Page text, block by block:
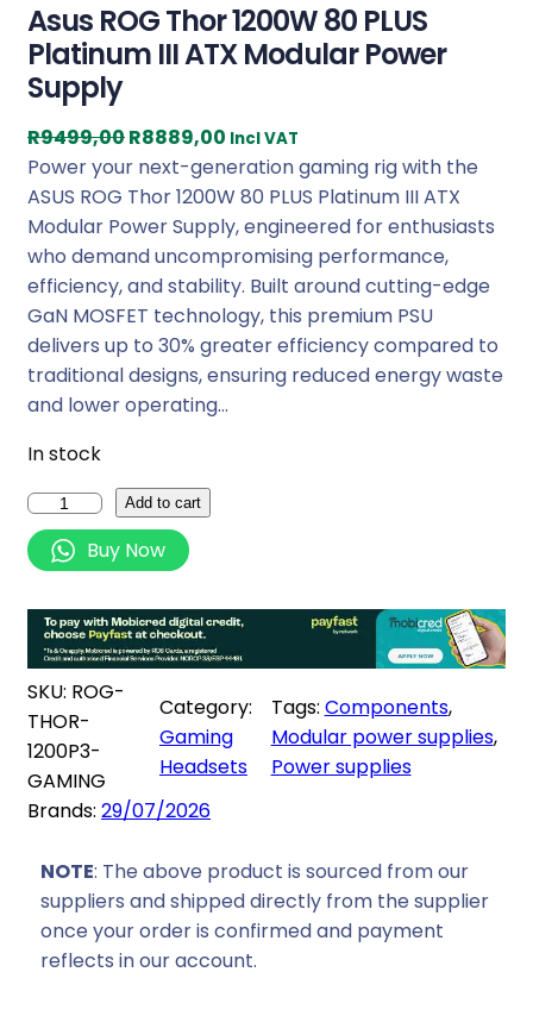
Asus ROG Thor 1200W 80 PLUS
Platinum III ATX Modular Power
Supply
R9499,00O
r
i
g
i
n
a
p
r
e
w
a
:
R
9
0
.
R8889,00 C
u
r
r
e
n
t
p
r
i
8
8
9
,
0
Incl VAT
Power your next-generation gaming rig with the
ASUS ROG Thor 1200W 80 PLUS Platinum III ATX
Modular Power Supply, engineered for enthusiasts
who demand uncompromising performance,
efficiency, and stability. Built around cutting-edge
GaN MOSFET technology, this premium PSU
delivers up to 30% greater efficiency compared to
traditional designs, ensuring reduced energy waste
and lower operating…
In stock
A
s
u
G
T
h
o
r
Add to cart
Buy Now
SKU: ROG-
THOR-
1200P3-
GAMING
Category:
Gaming
Headsets
Tags: Components,
Modular power supplies,
Power supplies
Brands: 29/07/2026
NOTE: The above product is sourced from our
suppliers and shipped directly from the supplier
once your order is confirmed and payment
reflects in our account.